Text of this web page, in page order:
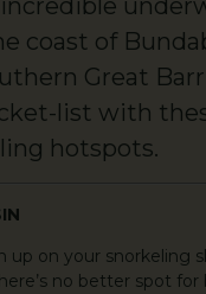
incredible
coast of
Great
list with
hotspots.
up on your snorkeling
no better spot for